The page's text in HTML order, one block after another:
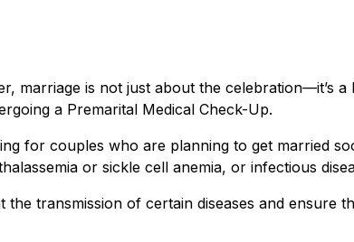
marriage is not just about the celebration—it’s
a Premarital Medical Check-Up.
for couples who are planning to get married
or sickle cell anemia, or infectious
transmission of certain diseases and ensure